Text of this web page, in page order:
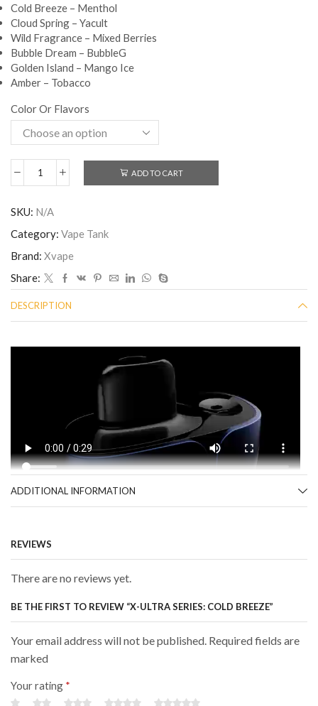
Cold Breeze – Menthol
Cloud Spring – Yacult
Wild Fragrance – Mixed Berries
Bubble Dream – BubbleG
Golden Island – Mango Ice
Amber – Tobacco
Color Or Flavors
ADD TO CART
SKU: N/A
Category: Vape Tank
Brand: Xvape
Share:
DESCRIPTION
ADDITIONAL INFORMATION
REVIEWS
There are no reviews yet.
BE THE FIRST TO REVIEW “X-ULTRA SERIES: COLD BREEZE”
Your email address will not be published. Required fields are
marked
Your rating *